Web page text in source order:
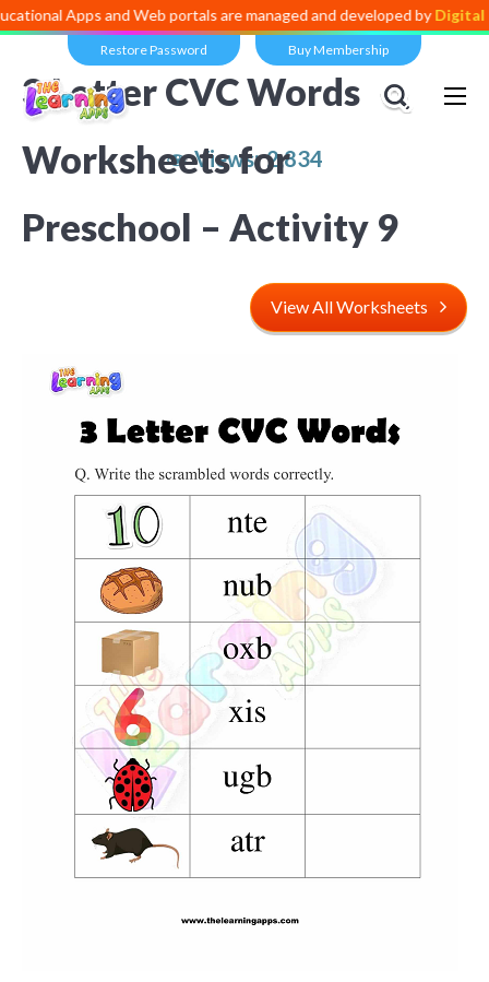
and Web portals are managed and developed byDigital Dividend
Restore Password Buy Membership
Views: 2,834
3 Letter CVC Words
Worksheets for
Preschool – Activity 9
View All Worksheets